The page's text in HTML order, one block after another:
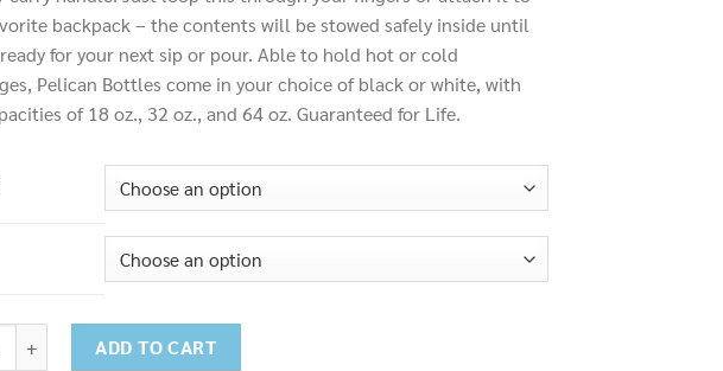
backpack – the contents will be stowed safely inside until
ready for your next sip or pour. Able to hold hot or cold
Pelican Bottles come in your choice of black or white, with
of 18 oz., 32 oz., and 64 oz. Guaranteed for Life.
ADD TO CART